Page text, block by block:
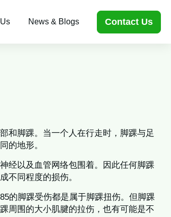
News & Blogs Contact Us
和脚踝。当一个人在行走时，脚踝与足
的地形。
经以及血管网络包围着。因此任何脚踝
不同程度的损伤。
的脚踝受伤都是属于脚踝扭伤。但脚踝
周围的大小肌腱的拉伤，也有可能是不